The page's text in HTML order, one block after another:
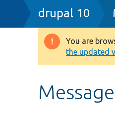
Breadcrumb
drupal 10
You are
the updated
Message